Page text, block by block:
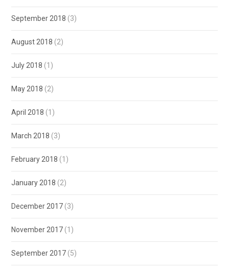
September 2018 (3)
August 2018 (2)
July 2018 (1)
May 2018 (2)
April 2018 (1)
March 2018 (3)
February 2018 (1)
January 2018 (2)
December 2017 (3)
November 2017 (1)
September 2017 (5)